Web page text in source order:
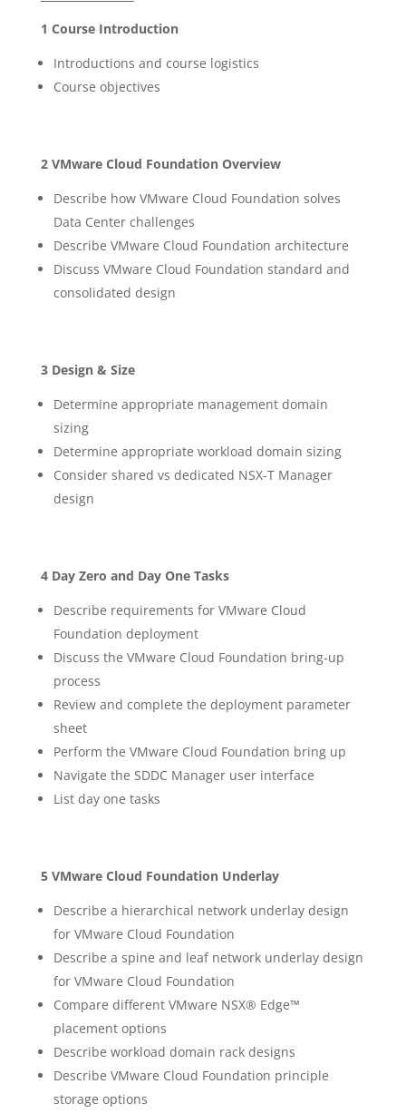
1 Course Introduction
Introductions and course logistics
Course objectives
2 VMware Cloud Foundation Overview
Describe how VMware Cloud Foundation solves
Data Center challenges
Describe VMware Cloud Foundation architecture
Discuss VMware Cloud Foundation standard and
consolidated design
3 Design & Size
Determine appropriate management domain
sizing
Determine appropriate workload domain sizing
Consider shared vs dedicated NSX-T Manager
design
4 Day Zero and Day One Tasks
Describe requirements for VMware Cloud
Foundation deployment
Discuss the VMware Cloud Foundation bring-up
process
Review and complete the deployment parameter
sheet
Perform the VMware Cloud Foundation bring up
Navigate the SDDC Manager user interface
List day one tasks
5 VMware Cloud Foundation Underlay
Describe a hierarchical network underlay design
for VMware Cloud Foundation
Describe a spine and leaf network underlay design
for VMware Cloud Foundation
Compare different VMware NSX® Edge™
placement options
Describe workload domain rack designs
Describe VMware Cloud Foundation principle
storage options